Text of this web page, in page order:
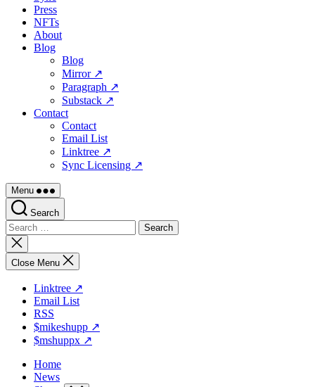
Press
NFTs
About
Blog
Blog
Mirror ↗
Paragraph ↗
Substack ↗
Contact
Contact
Email List
Linktree ↗
Sync Licensing ↗
Menu
Search
Search
for:
Close
search
Close Menu
Linktree ↗
Email List
RSS
$mikeshupp ↗
$mshuppx ↗
Home
News